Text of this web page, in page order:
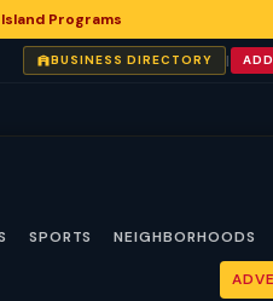
Programs
BUSINESS DIRECTORY |
SPORTS NEIGHBORHOODS